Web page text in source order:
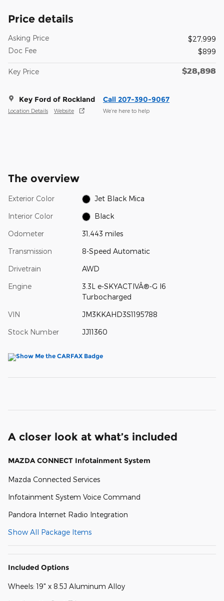
Price details
Asking Price
$27,999
Doc Fee
$899
Key Price $28,898
Key Ford of Rockland
Location Details Website
Call 207-390-9067
We’re here to help
The overview
Exterior Color Jet Black Mica
Interior Color Black
Odometer 31,443 miles
Transmission 8-Speed Automatic
Drivetrain AWD
Engine
3.3L e-SKYACTIVÂ®-G I6
Turbocharged
VIN JM3KKAHD3S1195788
Stock Number JJ11360
A closer look at what’s included
MAZDA CONNECT Infotainment System
Mazda Connected Services
Infotainment System Voice Command
Pandora Internet Radio Integration
Show All Package Items
Included Options
Wheels: 19" x 8.5J Aluminum Alloy